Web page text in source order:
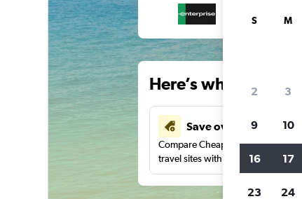
Here’s why our
Save over 43%
Compare Cheapflights against
travel sites with one search.
S M
2 3
9 10
16 17
23 24